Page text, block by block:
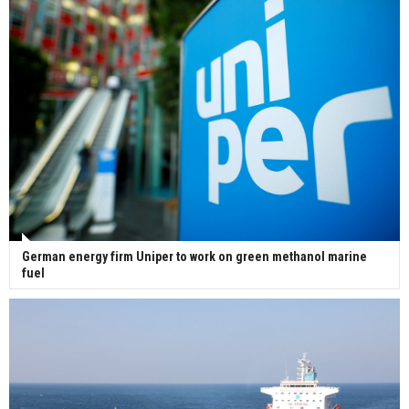
German energy firm Uniper to work on green methanol marine
fuel